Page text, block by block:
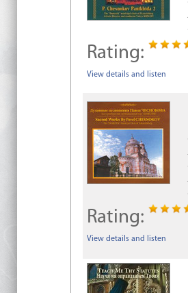
Rating:
View details and listen
Rating:
View details and listen